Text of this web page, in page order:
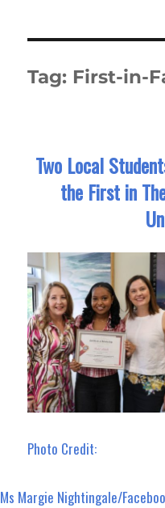
Tag: First-in-
Two Local
the First in
Photo Credit:
Ms Margie Nightingale/